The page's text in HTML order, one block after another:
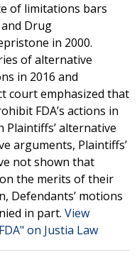
of limitations bars
Drug
in 2000.
of alternative
in 2016 and
court emphasized that
FDA’s actions in
Plaintiffs’ alternative
arguments, Plaintiffs’
not shown that
the merits of their
Defendants’ motions
in part. View
on Justia Law